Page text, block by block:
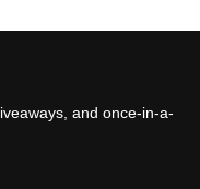
and once-in-a-